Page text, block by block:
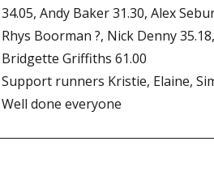
34.05, Andy Baker 31.30, Alex
Rhys Boorman ?, Nick Denny
Bridgette Griffiths 61.00
Support runners Kristie, Elaine,
Well done everyone